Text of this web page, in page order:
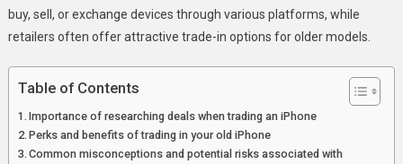
IPhone
In
Big
buy, sell, or exchange devices through various platforms, while
retailers often offer attractive trade-in options for older models.
Table of Contents
Importance of researching deals when trading an iPhone
Perks and benefits of trading in your old iPhone
Common misconceptions and potential risks associated with